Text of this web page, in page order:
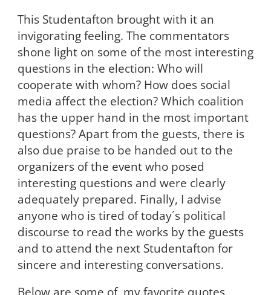
This Studentafton brought with it an
invigorating feeling. The commentators
shone light on some of the most interesting
questions in the election: Who will
cooperate with whom? How does social
media affect the election? Which coalition
has the upper hand in the most important
questions? Apart from the guests, there is
also due praise to be handed out to the
organizers of the event who posed
interesting questions and were clearly
adequately prepared. Finally, I advise
anyone who is tired of today´s political
discourse to read the works by the guests
and to attend the next Studentafton for
sincere and interesting conversations.
Below are some of my favorite quotes